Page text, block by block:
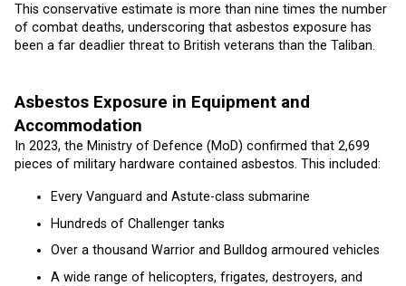
This conservative estimate is more than nine times the number
of combat deaths, underscoring that asbestos exposure has
been a far deadlier threat to British veterans than the Taliban.
Asbestos Exposure in Equipment and
Accommodation
In 2023, the Ministry of Defence (MoD) confirmed that 2,699
pieces of military hardware contained asbestos. This included:
Every Vanguard and Astute-class submarine
Hundreds of Challenger tanks
Over a thousand Warrior and Bulldog armoured vehicles
A wide range of helicopters, frigates, destroyers, and